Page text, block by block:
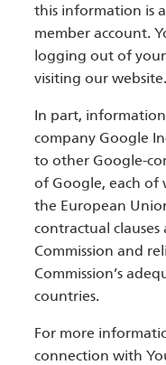
this information is
member account.
logging out of
visiting our website.
In part,
company Google
to other Google-
of Google, each of
the European
contractual
Commission and
Commission’s
countries.
For more
connection with